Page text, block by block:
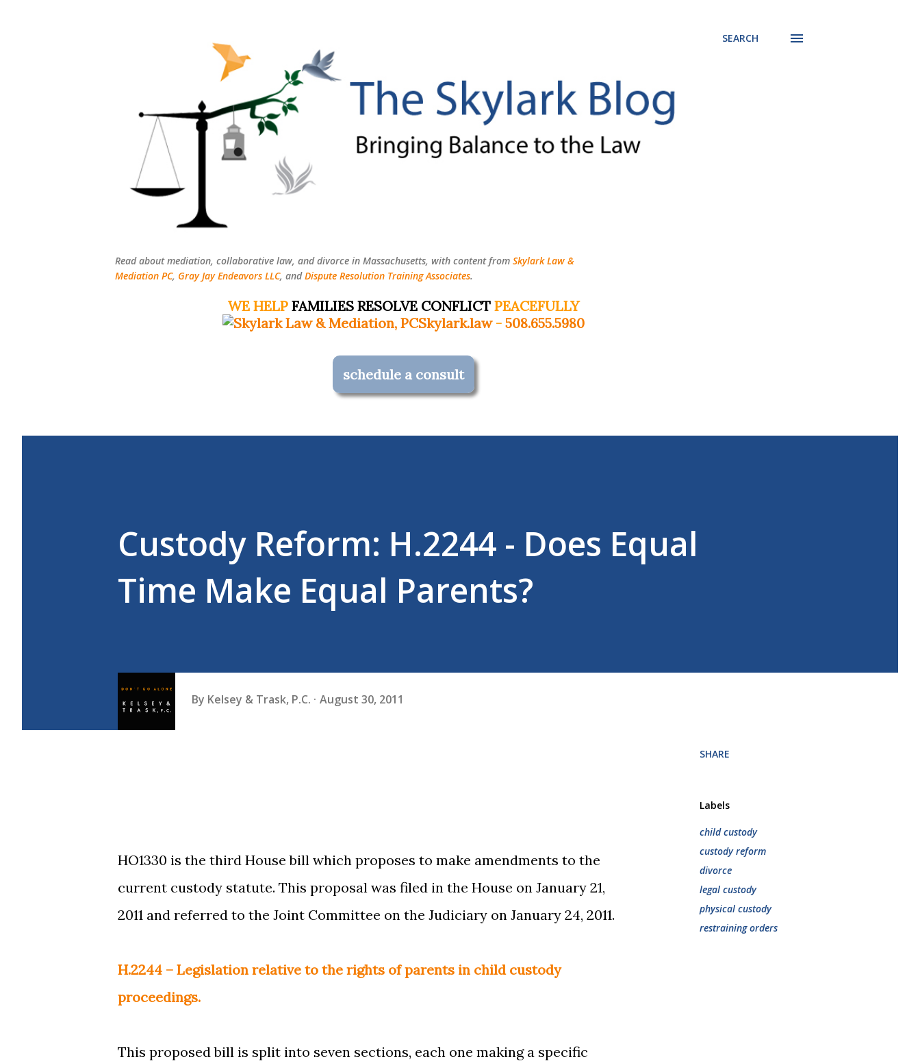
Read about mediation, collaborative law, and divorce in Massachusetts, with content from Skylark Law &
Mediation PC, Gray Jay Endeavors LLC, andDispute Resolution Training Associates.
WE HELP FAMILIES RESOLVE CONFLICT PEACEFULLY
Skylark.law- 508.655.5980
schedule a consult
SEARCH
Custody Reform: H.2244 - Does Equal
Time Make Equal Parents?
By Kelsey & Trask, P.C. August 30, 2011
HO1330 is the third House bill which proposes to make amendments to the
current custody statute. This proposal was filed in the House on January 21,
2011 and referred to the Joint Committee on the Judiciary on January 24, 2011.
H.2244 – Legislation relative to the rights of parents in child custody
proceedings.
This proposed bill is split into seven sections, each one making a specific
SHARE
Labels
child custody
custody reform
divorce
legal custody
physical custody
restraining orders